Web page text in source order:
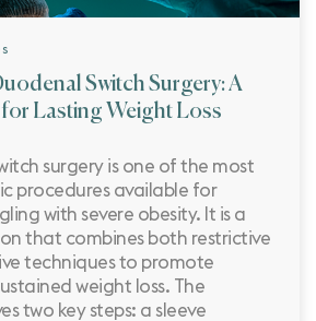
Switch Surgery: A
Lasting Weight Loss
surgery is one of the most
procedures available for
with severe obesity. It is a
that combines both restrictive
techniques to promote
weight loss. The
two key steps: a sleeve